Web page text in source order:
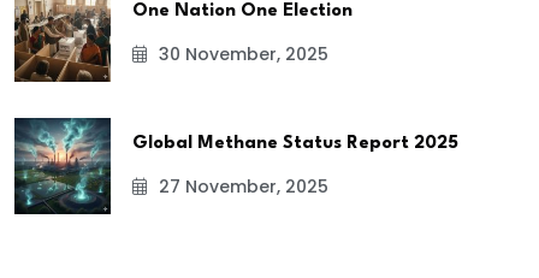
One Nation One Election
30 November, 2025
Global Methane Status Report 2025
27 November, 2025